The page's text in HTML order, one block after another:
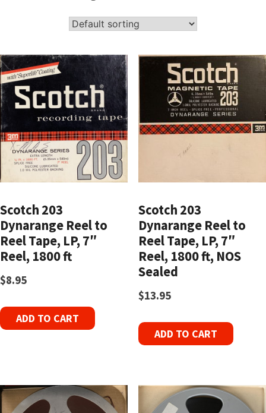
Scotch 203
Dynarange Reel to
Reel Tape, LP, 7″
Reel, 1800 ft
$8.95
ADD TO CART
Scotch 203
Dynarange Reel to
Reel Tape, LP, 7″
Reel, 1800 ft, NOS
Sealed
$13.95
ADD TO CART